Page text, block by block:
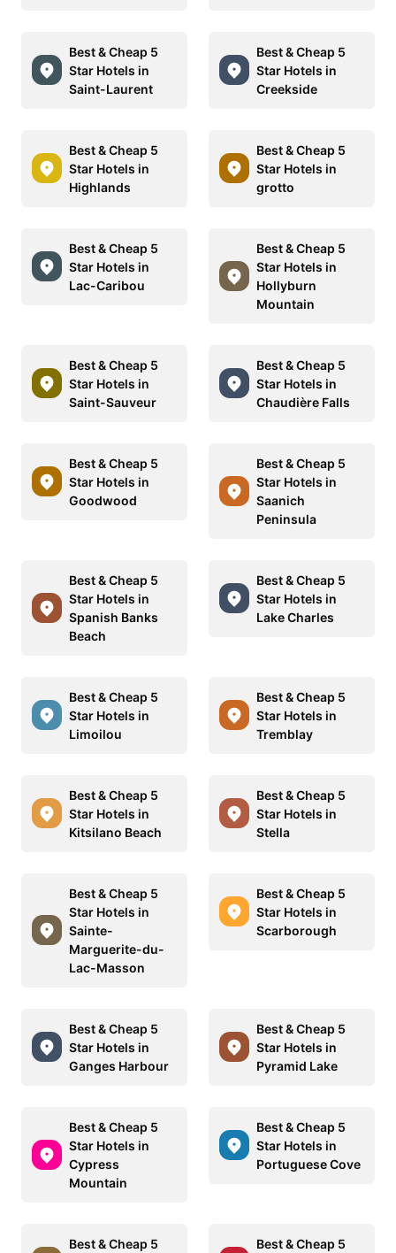
Best & Cheap 5
Star Hotels in
Saint-Laurent
Best & Cheap 5
Star Hotels in
Creekside
Best & Cheap 5
Star Hotels in
Highlands
Best & Cheap 5
Star Hotels in
grotto
Best & Cheap 5
Star Hotels in
Lac-Caribou
Best & Cheap 5
Star Hotels in
Hollyburn
Mountain
Best & Cheap 5
Star Hotels in
Saint-Sauveur
Best & Cheap 5
Star Hotels in
Chaudière Falls
Best & Cheap 5
Star Hotels in
Goodwood
Best & Cheap 5
Star Hotels in
Saanich
Peninsula
Best & Cheap 5
Star Hotels in
Spanish Banks
Beach
Best & Cheap 5
Star Hotels in
Lake Charles
Best & Cheap 5
Star Hotels in
Limoilou
Best & Cheap 5
Star Hotels in
Tremblay
Best & Cheap 5
Star Hotels in
Kitsilano Beach
Best & Cheap 5
Star Hotels in
Stella
Best & Cheap 5
Star Hotels in
Sainte-
Marguerite-du-
Lac-Masson
Best & Cheap 5
Star Hotels in
Scarborough
Best & Cheap 5
Star Hotels in
Ganges Harbour
Best & Cheap 5
Star Hotels in
Pyramid Lake
Best & Cheap 5
Star Hotels in
Cypress
Mountain
Best & Cheap 5
Star Hotels in
Portuguese Cove
Best & Cheap 5
Best & Cheap 5